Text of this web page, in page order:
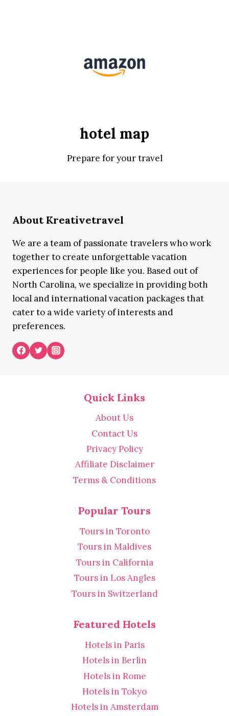
hotel map
Prepare for your travel
About Kreativetravel
We are a team of passionate travelers who work
together to create unforgettable vacation
experiences for people like you. Based out of
North Carolina, we specialize in providing both
local and international vacation packages that
cater to a wide variety of interests and
preferences.
Quick Links
About Us
Contact Us
Privacy Policy
Affiliate Disclaimer
Terms & Conditions
Popular Tours
Tours in Toronto
Tours in Maldives
Tours in California
Tours in Los Angles
Tours in Switzerland
Featured Hotels
Hotels in Paris
Hotels in Berlin
Hotels in Rome
Hotels in Tokyo
Hotels in Amsterdam